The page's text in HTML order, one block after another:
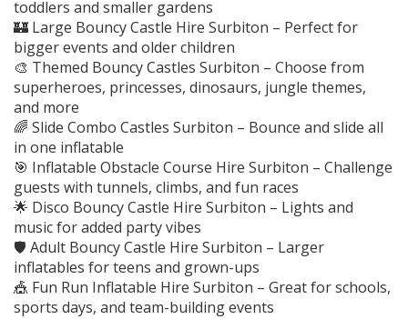
toddlers and smaller gardens
🏰 Large Bouncy Castle Hire Surbiton – Perfect for
bigger events and older children
🎨 Themed Bouncy Castles Surbiton – Choose from
superheroes, princesses, dinosaurs, jungle themes,
and more
🌈 Slide Combo Castles Surbiton – Bounce and slide all
in one inflatable
🎯 Inflatable Obstacle Course Hire Surbiton – Challenge
guests with tunnels, climbs, and fun races
🌟 Disco Bouncy Castle Hire Surbiton – Lights and
music for added party vibes
🛡️ Adult Bouncy Castle Hire Surbiton – Larger
inflatables for teens and grown-ups
🎪 Fun Run Inflatable Hire Surbiton – Great for schools,
sports days, and team-building events